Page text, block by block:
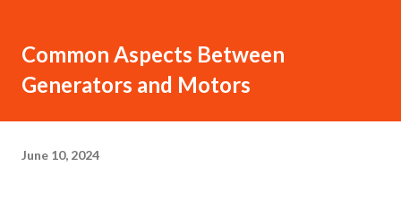
Common Aspects Between
Generators and Motors
June 10, 2024